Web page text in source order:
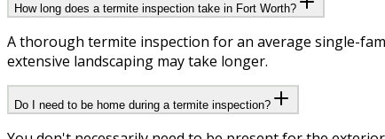
How long does a termite inspection take in Fort Worth?
A thorough termite inspection for an average single-
extensive landscaping may take longer.
Do I need to be home during a termite inspection?